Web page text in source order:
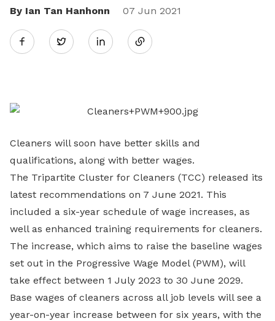
By Ian Tan Hanhonn
07 Jun 2021
Twitter
Share
LinkedIn
Cleaners will soon have better skills and
qualifications, along with better wages.
The Tripartite Cluster for Cleaners (TCC) released its
latest recommendations on 7 June 2021. This
included a six-year schedule of wage increases, as
well as enhanced training requirements for cleaners.
The increase, which aims to raise the baseline wages
set out in the Progressive Wage Model (PWM), will
take effect between 1 July 2023 to 30 June 2029.
Base wages of cleaners across all job levels will see a
year-on-year increase between for six years, with the